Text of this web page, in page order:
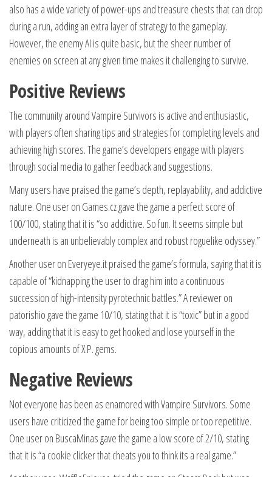
also has a wide variety of power-ups and treasure chests that can drop
during a run, adding an extra layer of strategy to the gameplay.
However, the enemy AI is quite basic, but the sheer number of
enemies on screen at any given time makes it challenging to survive.
Positive Reviews
The community around Vampire Survivors is active and enthusiastic,
with players often sharing tips and strategies for completing levels and
achieving high scores. The game’s developers engage with players
through social media to gather feedback and suggestions.
Many users have praised the game’s depth, replayability, and addictive
nature. One user on Games.cz gave the game a perfect score of
100/100, stating that it is “so addictive. So fun. It seems simple but
underneath is an unbelievably complex and robust roguelike odyssey.”
Another user on Everyeye.it praised the game’s formula, saying that it is
capable of “kidnapping the user to drag him into a continuous
succession of high-intensity pyrotechnic battles.” A reviewer on
patorishio gave the game 10/10, stating that it is “toxic” but in a good
way, adding that it is easy to get hooked and lose yourself in the
copious amounts of X.P. gems.
Negative Reviews
Not everyone has been as enamored with Vampire Survivors. Some
users have criticized the game for being too simple or too repetitive.
One user on BuscaMinas gave the game a low score of 2/10, stating
that it is “a cookie clicker that cheats you to think its a real game.”